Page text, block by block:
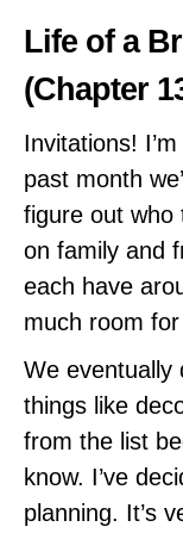
Life of a
(Chapter
Invitations!
past month
figure out who
on family and
each have
much room
We eventually
things like
from the list
know. I’ve
planning. It’s